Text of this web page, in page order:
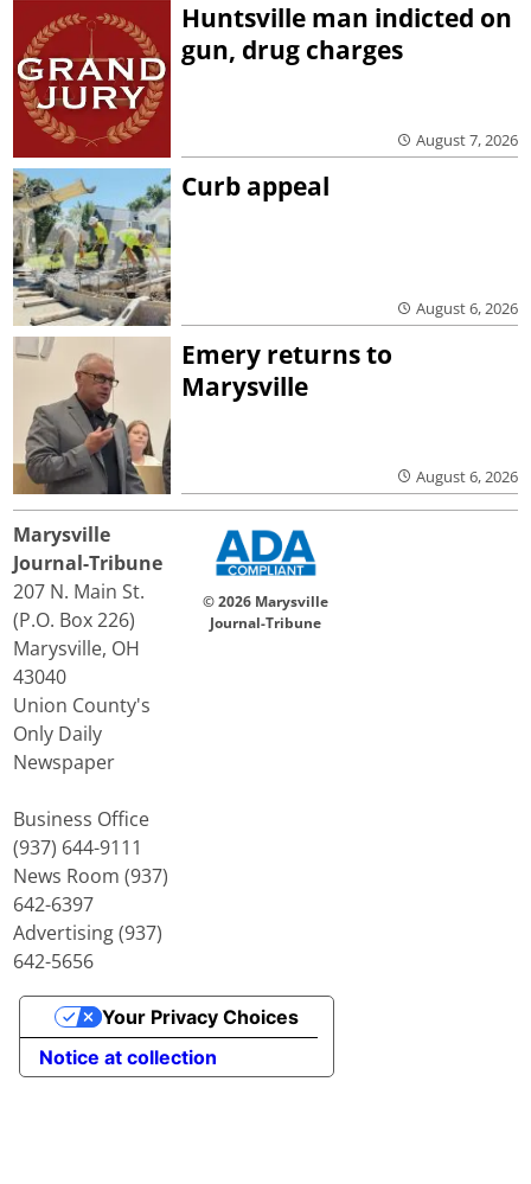
Huntsville man indicted on
gun, drug charges
August 7, 2026
Curb appeal
August 6, 2026
Emery returns to
Marysville
August 6, 2026
Marysville
Journal-Tribune
207 N. Main St.
(P.O. Box 226)
Marysville, OH
43040
Union County's
Only Daily
Newspaper
Business Office
(937) 644-9111
News Room (937)
642-6397
Advertising (937)
642-5656
© 2026 Marysville
Journal-Tribune
Notice at collection
Your Privacy Choices